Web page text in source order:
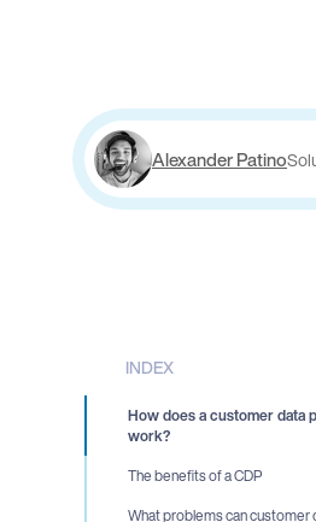
Alexander Patino
INDEX
How does a customer data
work?
The benefits of a CDP
What problems can customer